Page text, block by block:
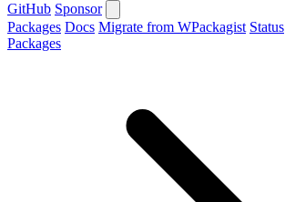
GitHub Sponsor
Packages Docs Migrate from WPackagist Status
Packages